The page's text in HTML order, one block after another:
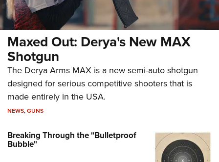
Maxed Out: Derya's New MAX
Shotgun
The Derya Arms MAX is a new semi-auto shotgun
designed for serious competitive shooters that is
made entirely in the USA.
NEWS,GUNS
Breaking Through the "Bulletproof
Bubble"